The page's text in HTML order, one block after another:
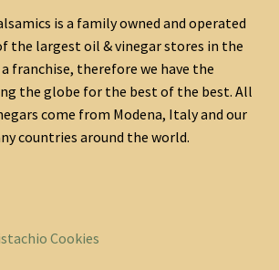
is a family owned and operated
the largest oil & vinegar stores in the
franchise, therefore we have the
the globe for the best of the best. All
come from Modena, Italy and our
countries around the world.
Cookies